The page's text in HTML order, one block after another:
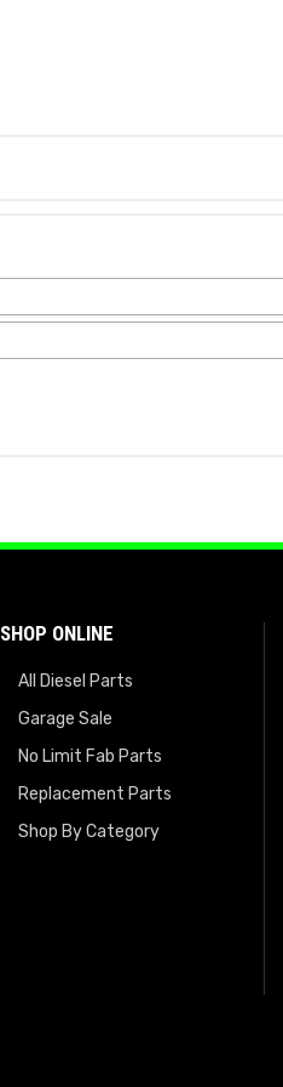
SHOP ONLINE
All Diesel Parts
Garage Sale
No Limit Fab Parts
Replacement Parts
Shop By Category